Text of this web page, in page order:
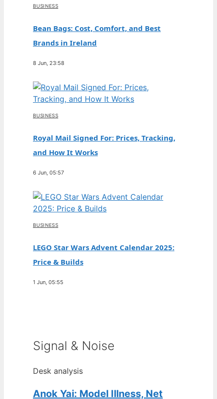
BUSINESS
Bean Bags: Cost, Comfort, and Best
Brands in Ireland
8 Jun, 23:58
BUSINESS
Royal Mail Signed For: Prices, Tracking,
and How It Works
6 Jun, 05:57
BUSINESS
LEGO Star Wars Advent Calendar 2025:
Price & Builds
1 Jun, 05:55
Signal & Noise
Desk analysis
Anok Yai: Model Illness, Net